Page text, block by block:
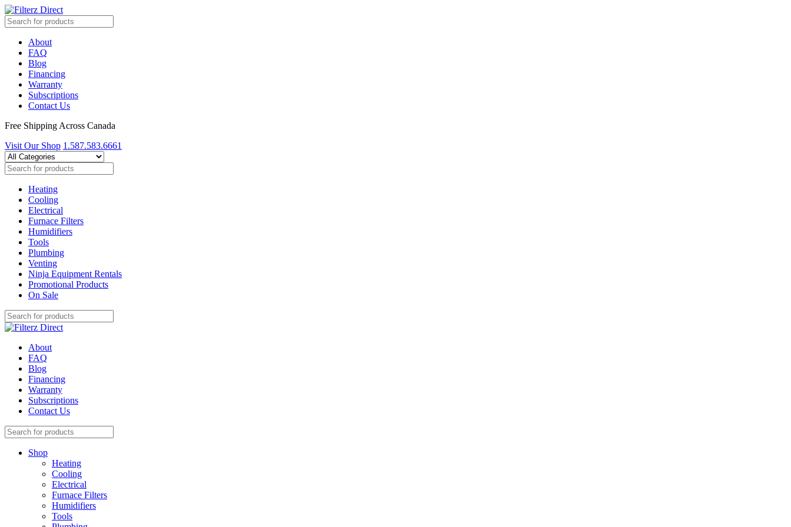
About
FAQ
Blog
Financing
Warranty
Subscriptions
Contact Us
Free Shipping Across Canada
Visit Our Shop 1.587.583.6661
Heating
Cooling
Electrical
Furnace Filters
Humidifiers
Tools
Plumbing
Venting
Ninja Equipment Rentals
Promotional Products
On Sale
About
FAQ
Blog
Financing
Warranty
Subscriptions
Contact Us
Shop
Heating
Cooling
Electrical
Furnace Filters
Humidifiers
Tools